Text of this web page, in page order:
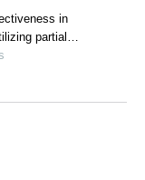
in
partial